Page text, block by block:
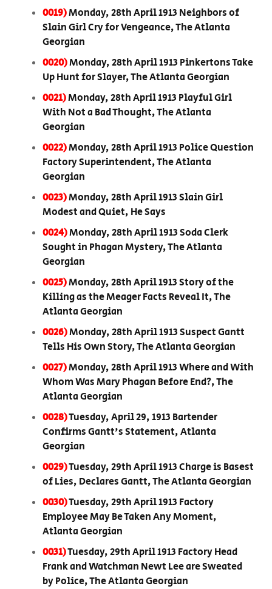
0019)Monday, 28th April 1913 Neighbors of
Slain Girl Cry for Vengeance, The Atlanta
Georgian
0020)Monday, 28th April 1913 Pinkertons Take
Up Hunt for Slayer, The Atlanta Georgian
0021)Monday, 28th April 1913 Playful Girl
With Not a Bad Thought, The Atlanta
Georgian
0022)Monday, 28th April 1913 Police Question
Factory Superintendent, The Atlanta
Georgian
0023)Monday, 28th April 1913 Slain Girl
Modest and Quiet, He Says
0024)Monday, 28th April 1913 Soda Clerk
Sought in Phagan Mystery, The Atlanta
Georgian
0025)Monday, 28th April 1913 Story of the
Killing as the Meager Facts Reveal It, The
Atlanta Georgian
0026)Monday, 28th April 1913 Suspect Gantt
Tells His Own Story, The Atlanta Georgian
0027)Monday, 28th April 1913 Where and With
Whom Was Mary Phagan Before End?, The
Atlanta Georgian
0028)Tuesday, April 29, 1913 Bartender
Confirms Gantt's Statement, Atlanta
Georgian
0029)Tuesday, 29th April 1913 Charge is Basest
of Lies, Declares Gantt, The Atlanta Georgian
0030)Tuesday, 29th April 1913 Factory
Employee May Be Taken Any Moment,
Atlanta Georgian
0031)Tuesday, 29th April 1913 Factory Head
Frank and Watchman Newt Lee are Sweated
by Police, The Atlanta Georgian